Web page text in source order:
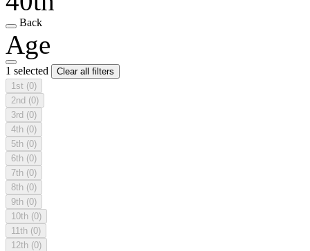
Back
Age
1 selected
Clear all filters
1st (0)
2nd (0)
3rd (0)
4th (0)
5th (0)
6th (0)
7th (0)
8th (0)
9th (0)
10th (0)
11th (0)
12th (0)